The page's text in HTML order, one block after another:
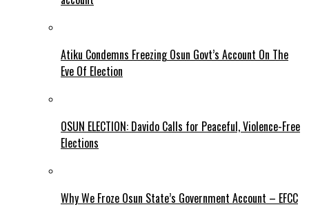
Atiku Condemns Freezing Osun Govt’s Account On The
Eve Of Election
OSUN ELECTION: Davido Calls for Peaceful, Violence-Free
Elections
Why We Froze Osun State’s Government Account – EFCC